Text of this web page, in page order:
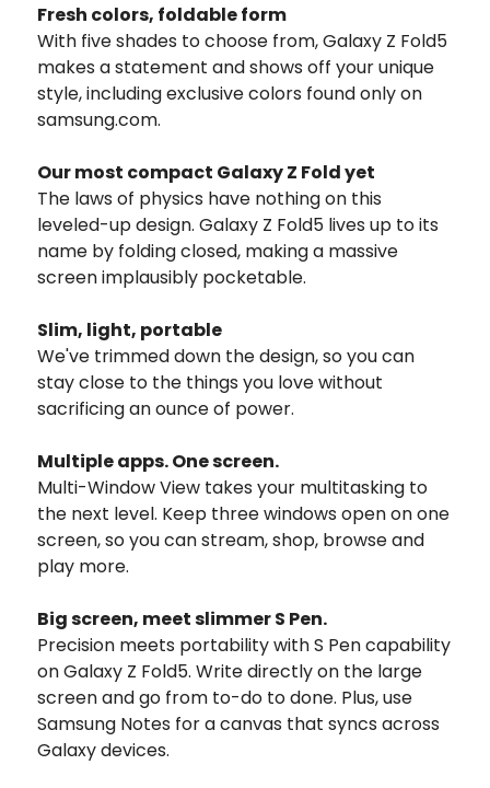
Fresh colors, foldable form
With five shades to choose from, Galaxy Z Fold5
makes a statement and shows off your unique
style, including exclusive colors found only on
samsung.com.
Our most compact Galaxy Z Fold yet
The laws of physics have nothing on this
leveled-up design. Galaxy Z Fold5 lives up to its
name by folding closed, making a massive
screen implausibly pocketable.
Slim, light, portable
We've trimmed down the design, so you can
stay close to the things you love without
sacrificing an ounce of power.
Multiple apps.One screen.
Multi-Window View takes your multitasking to
the next level. Keep three windows open on one
screen, so you can stream, shop, browse and
play more.
Big screen, meet slimmer S Pen.
Precision meets portability with S Pen capability
on Galaxy Z Fold5. Write directly on the large
screen and go from to-do to done. Plus, use
Samsung Notes for a canvas that syncs across
Galaxy devices.